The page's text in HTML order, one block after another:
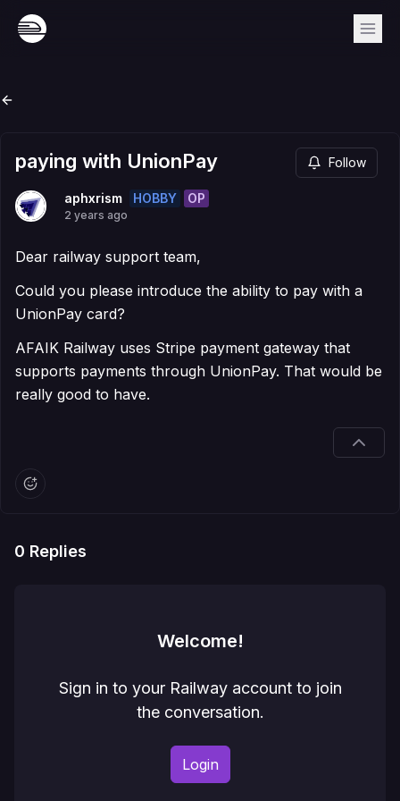
paying with UnionPay Follow
aphxrism HOBBY OP
2 years ago
Dear railway support team,
Could you please introduce the ability to pay with a
UnionPay card?
AFAIK Railway uses Stripe payment gateway that
supports payments through UnionPay. That would be
really good to have.
0 Replies
Welcome!
Sign in to your Railway account to join
the conversation.
Login